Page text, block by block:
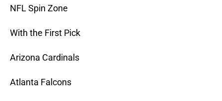
NFL Spin Zone
With the First Pick
Arizona Cardinals
Atlanta Falcons